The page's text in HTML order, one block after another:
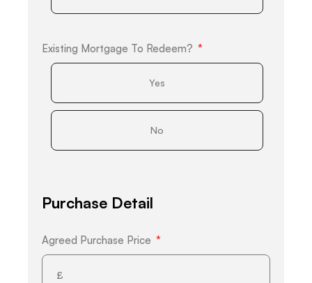
Existing Mortgage To Redeem?
Yes
No
Purchase Detail
Agreed Purchase Price